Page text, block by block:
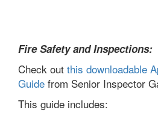
Fire Safety and Inspections:
Check out this downloadable
Guide from Senior Inspector
This guide includes: